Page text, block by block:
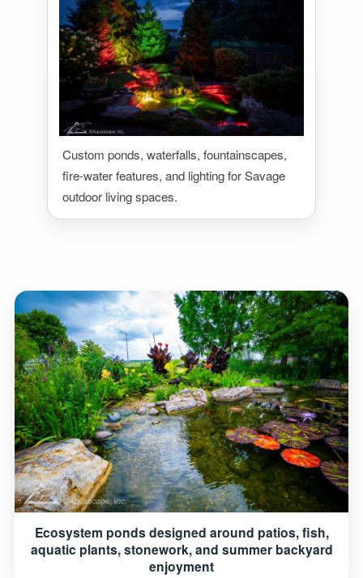
Custom ponds, waterfalls, fountainscapes,
fire-water features, and lighting for Savage
outdoor living spaces.
Ecosystem ponds designed around patios, fish,
aquatic plants, stonework, and summer backyard
enjoyment